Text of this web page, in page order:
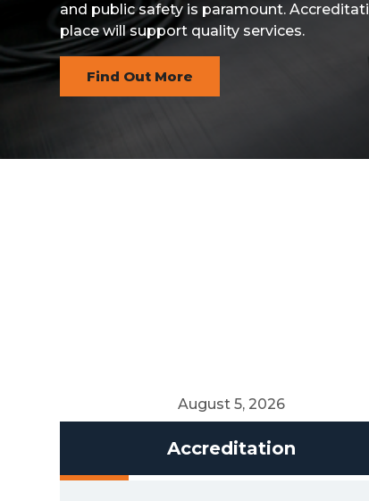
and public safety is paramount.
place will support quality services.
Find Out More
August 5, 2026
Accreditation